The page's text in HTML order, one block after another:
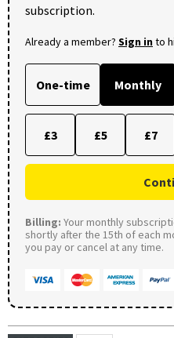
subscription.
Already a member? Sign into
One-time Monthly
£3 £5 £7
Billing: Your monthly
shortly after the 15th of each
you pay or cancel at any time.